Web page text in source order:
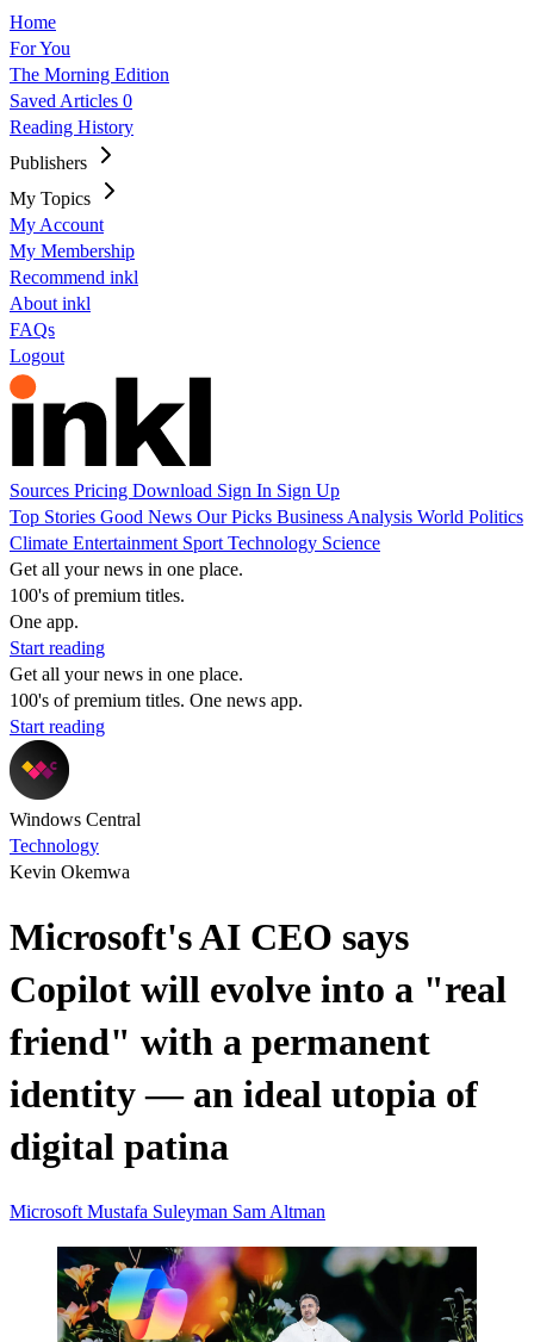
Home
For You
The Morning Edition
Saved Articles 0
Reading History
Publishers
My Topics
My Account
My Membership
Recommend inkl
About inkl
FAQs
Logout
Sources Pricing Download Sign In Sign Up
Top Stories Good News Our Picks Business Analysis World Politics
Climate Entertainment Sport Technology Science
Get all your news in one place.
100's of premium titles.
One app.
Start reading
Get all your news in one place.
100's of premium titles. One news app.
Start reading
Windows Central
Technology
Kevin Okemwa
Microsoft's AI CEO says
Copilot will evolve into a "real
friend" with a permanent
identity — an ideal utopia of
digital patina
Microsoft Mustafa Suleyman Sam Altman